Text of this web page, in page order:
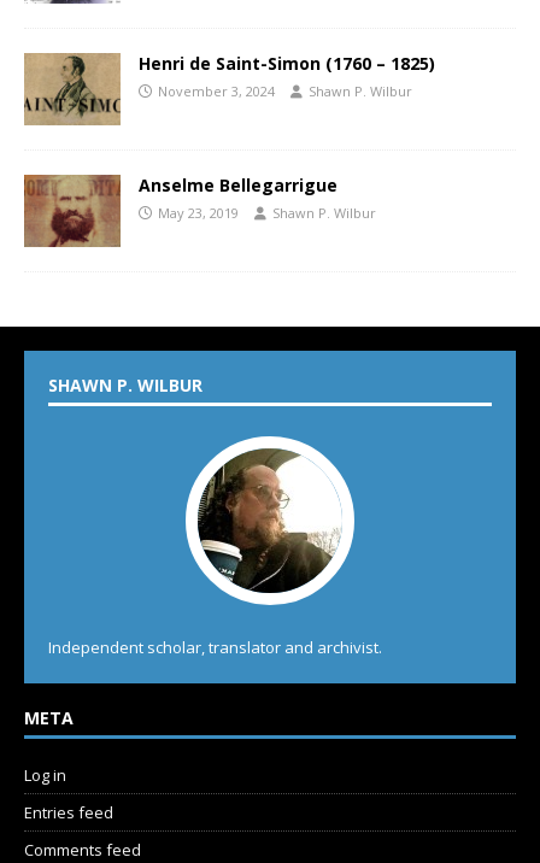
Henri de Saint-Simon (1760 – 1825)
November 3, 2024 Shawn P. Wilbur
Anselme Bellegarrigue
May 23, 2019 Shawn P. Wilbur
SHAWN P. WILBUR
Independent scholar, translator and archivist.
META
Log in
Entries feed
Comments feed